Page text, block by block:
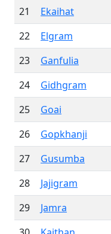
21 Ekaihat
22
Elgram
23
Ganfulia
24
Gidhgram
25
Goai
26
Gopkhanji
27
Gusumba
28
Jajigram
29
Jamra